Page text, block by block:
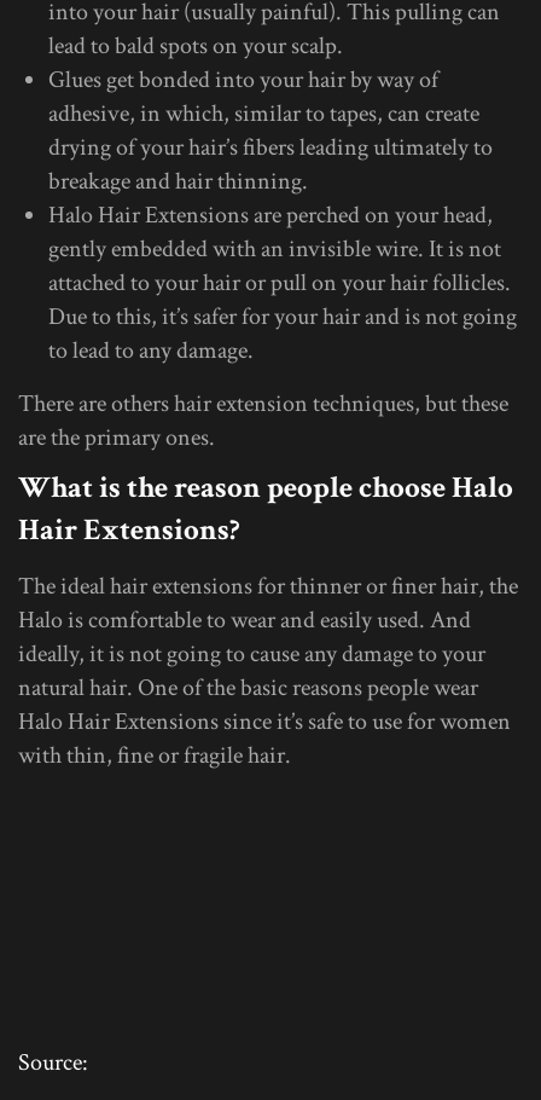
into your hair (usually painful). This pulling can
lead to bald spots on your scalp.
Glues get bonded into your hair by way of
adhesive, in which, similar to tapes, can create
drying of your hair’s fibers leading ultimately to
breakage and hair thinning.
Halo Hair Extensions are perched on your head,
gently embedded with an invisible wire. It is not
attached to your hair or pull on your hair follicles.
Due to this, it’s safer for your hair and is not going
to lead to any damage.
There are others hair extension techniques, but these
are the primary ones.
What is the reason people choose Halo
Hair Extensions?
The ideal hair extensions for thinner or finer hair, the
Halo is comfortable to wear and easily used. And
ideally, it is not going to cause any damage to your
natural hair. One of the basic reasons people wear
Halo Hair Extensions since it’s safe to use for women
with thin, fine or fragile hair.
Source: